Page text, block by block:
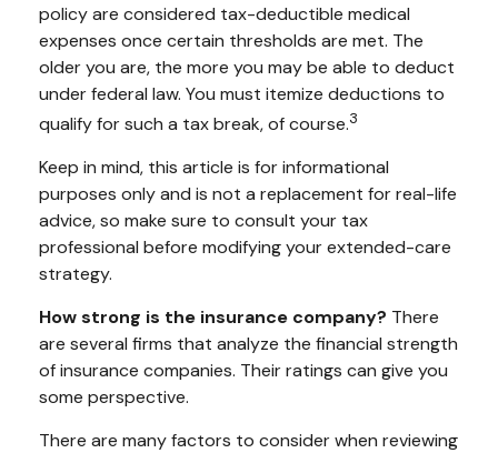
policy are considered tax-deductible medical
expenses once certain thresholds are met. The
older you are, the more you may be able to deduct
under federal law. You must itemize deductions to
qualify for such a tax break, of course.3
Keep in mind, this article is for informational
purposes only and is not a replacement for real-life
advice, so make sure to consult your tax
professional before modifying your extended-care
strategy.
How strong is the insurance company? There
are several firms that analyze the financial strength
of insurance companies. Their ratings can give you
some perspective.
There are many factors to consider when reviewing